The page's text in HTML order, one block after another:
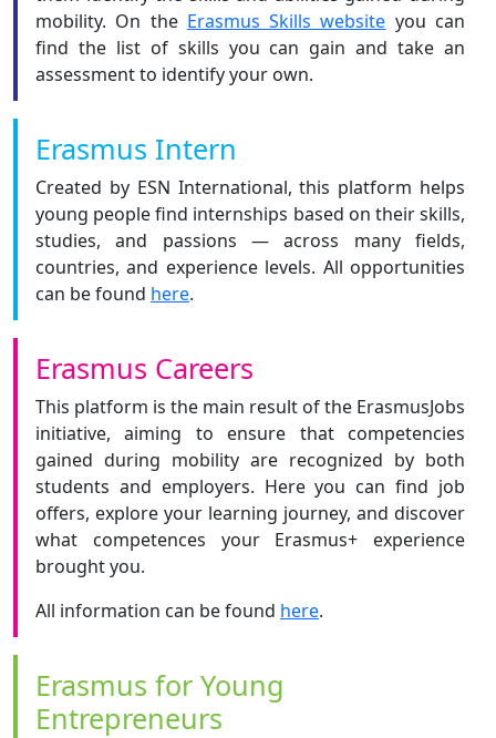
mobility. On the Erasmus Skills website you can
find the list of skills you can gain and take an
assessment to identify your own.
Erasmus Intern
Created by ESN International, this platform helps
young people find internships based on their skills,
studies, and passions — across many fields,
countries, and experience levels. All opportunities
can be found here.
Erasmus Careers
This platform is the main result of the ErasmusJobs
initiative, aiming to ensure that competencies
gained during mobility are recognized by both
students and employers. Here you can find job
offers, explore your learning journey, and discover
what competences your Erasmus+ experience
brought you.
All information can be found here.
Erasmus for Young
Entrepreneurs